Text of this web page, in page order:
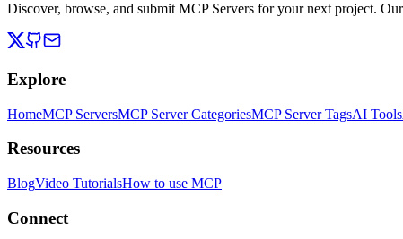
Discover, browse, and submit MCP Servers for your next project.
Explore
HomeMCP ServersMCP Server CategoriesMCP Server TagsAI Tools
Resources
BlogVideo TutorialsHow to use MCP
Connect